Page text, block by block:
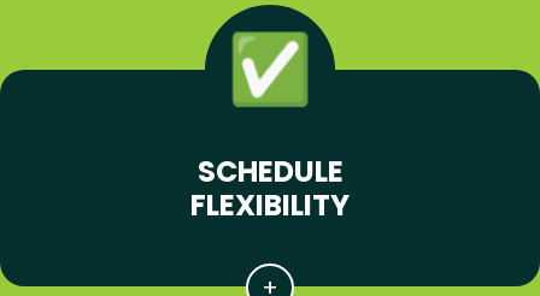
SCHEDULE
FLEXIBILITY